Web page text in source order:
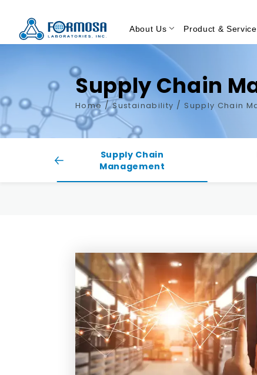
About Us Product & Service
Supply Chain
Home/ Sustainability / Supply Chain
Supply Chain
Management